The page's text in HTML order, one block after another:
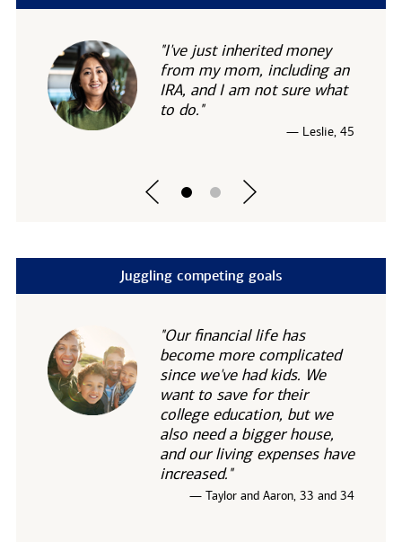
"I've just inherited money
from my mom, including an
IRA, and I am not sure what
to do."
— Leslie, 45
Juggling competing goals
"Our financial life has
become more complicated
since we've had kids. We
want to save for their
college education, but we
also need a bigger house,
and our living expenses have
increased."
— Taylor and Aaron, 33 and 34